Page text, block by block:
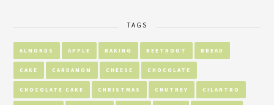
TAGS
ALMONDS APPLE BAKING BEETROOT BREAD
CAKE CARDAMOM CHEESE CHOCOLATE
CHOCOLATE CAKE CHRISTMAS CHUTNEY CILANTRO